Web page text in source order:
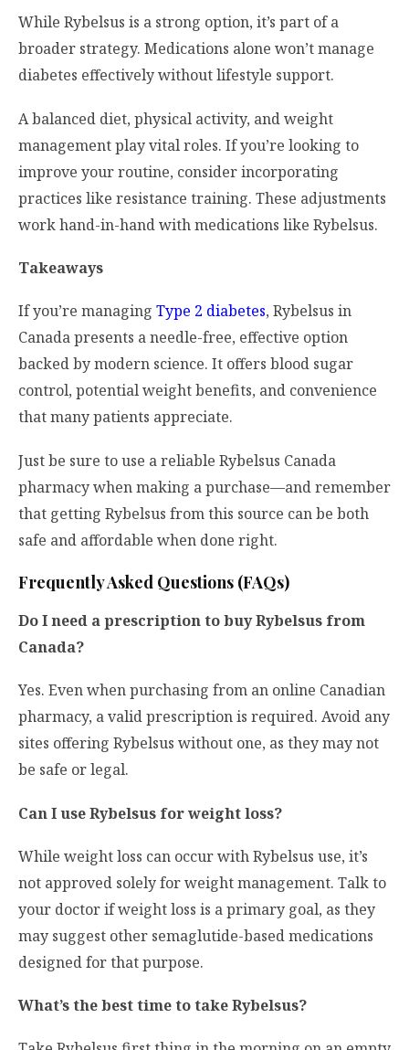
While Rybelsus is a strong option, it’s part of a
broader strategy. Medications alone won’t manage
diabetes effectively without lifestyle support.
A balanced diet, physical activity, and weight
management play vital roles. If you’re looking to
improve your routine, consider incorporating
practices like resistance training. These adjustments
work hand-in-hand with medications like Rybelsus.
Takeaways
If you’re managing Type 2 diabetes, Rybelsus in
Canada presents a needle-free, effective option
backed by modern science. It offers blood sugar
control, potential weight benefits, and convenience
that many patients appreciate.
Just be sure to use a reliable Rybelsus Canada
pharmacy when making a purchase—and remember
that getting Rybelsus from this source can be both
safe and affordable when done right.
Frequently Asked Questions (FAQs)
Do I need a prescription to buy Rybelsus from
Canada?
Yes. Even when purchasing from an online Canadian
pharmacy, a valid prescription is required. Avoid any
sites offering Rybelsus without one, as they may not
be safe or legal.
Can I use Rybelsus for weight loss?
While weight loss can occur with Rybelsus use, it’s
not approved solely for weight management. Talk to
your doctor if weight loss is a primary goal, as they
may suggest other semaglutide-based medications
designed for that purpose.
What’s the best time to take Rybelsus?